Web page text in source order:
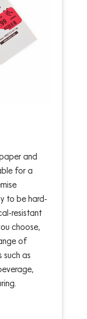
and
for a
to be hard-
resistant
choose,
of
as